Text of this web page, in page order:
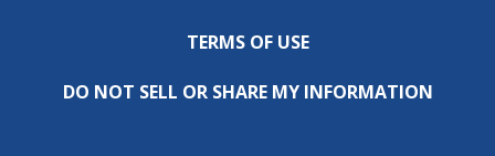
TERMS OF USE
DO NOT SELL OR SHARE MY INFORMATION